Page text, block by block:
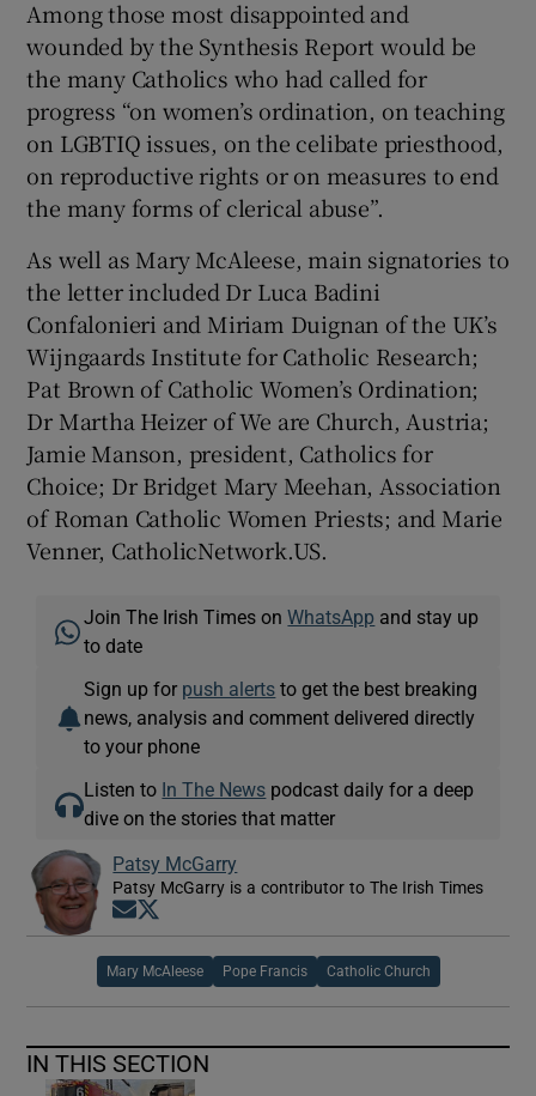
Among those most disappointed and
wounded by the Synthesis Report would be
the many Catholics who had called for
progress “on women’s ordination, on teaching
on LGBTIQ issues, on the celibate priesthood,
on reproductive rights or on measures to end
the many forms of clerical abuse”.
As well as Mary McAleese, main signatories to
the letter included Dr Luca Badini
Confalonieri and Miriam Duignan of the UK’s
Wijngaards Institute for Catholic Research;
Pat Brown of Catholic Women’s Ordination;
Dr Martha Heizer of We are Church, Austria;
Jamie Manson, president, Catholics for
Choice; Dr Bridget Mary Meehan, Association
of Roman Catholic Women Priests; and Marie
Venner, CatholicNetwork.US.
Join The Irish Times onWhatsApp and stay up
to date
Sign up for push alerts to get the best breaking
news, analysis and comment delivered directly
to your phone
Listen to In The News podcast daily for a deep
dive on the stories that matter
Patsy McGarry
Patsy McGarry is a contributor to The Irish Times
Opens in new window
Mary McAleese Pope Francis Catholic Church
IN THIS SECTION